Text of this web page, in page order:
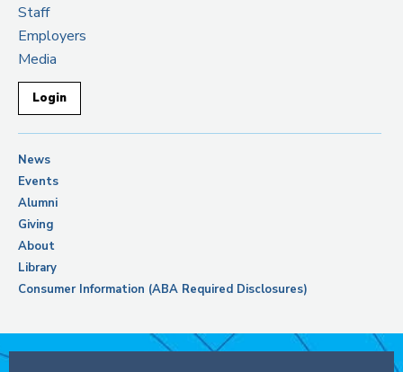
Staff
Employers
Media
Login
News
Events
Alumni
Giving
About
Library
Consumer Information (ABA Required Disclosures)